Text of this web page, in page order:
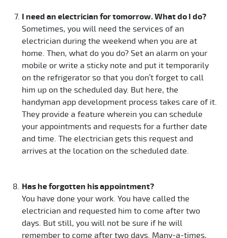
I need an electrician for tomorrow. What do I do?
Sometimes, you will need the services of an
electrician during the weekend when you are at
home. Then, what do you do? Set an alarm on your
mobile or write a sticky note and put it temporarily
on the refrigerator so that you don’t forget to call
him up on the scheduled day. But here, the
handyman app development process takes care of it.
They provide a feature wherein you can schedule
your appointments and requests for a further date
and time. The electrician gets this request and
arrives at the location on the scheduled date.
Has he forgotten his appointment?
You have done your work. You have called the
electrician and requested him to come after two
days. But still, you will not be sure if he will
remember to come after two days. Many-a-times,